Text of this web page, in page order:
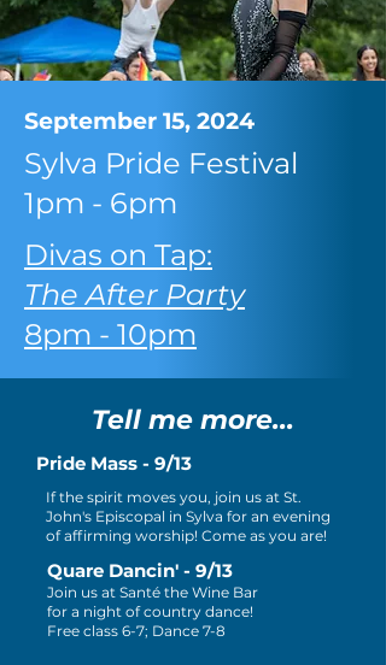
September 15, 2024
Sylva Pride Festival
1pm - 6pm
Divas on Tap:
The After Party
8pm - 10pm
Tell me more...
Pride Mass - 9/13
If the spirit moves you, join us at St.
John's Episcopal in Sylva for an evening
of affirming worship! Come as you are!
Quare Dancin' - 9/13
Join us at Santé the Wine Bar
for a night of country dance!
Free class 6-7; Dance 7-8